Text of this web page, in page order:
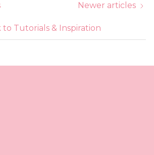
to Tutorials & Inspiration
Newer articles